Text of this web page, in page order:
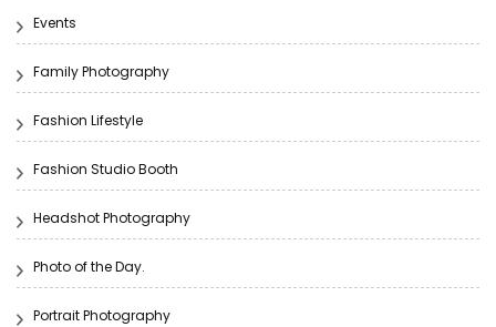
Events
Family Photography
Fashion Lifestyle
Fashion Studio Booth
Headshot Photography
Photo of the Day.
Portrait Photography